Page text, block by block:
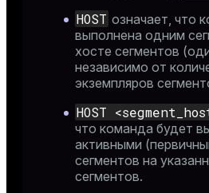
HOST означает, что
выполнена одним
хосте сегментов
независимо от
экземпляров
HOST
что команда будет
активными
сегментов на
сегментов.